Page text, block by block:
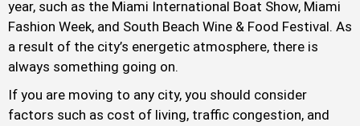
year, such as the Miami International Boat Show, Miami
Fashion Week, and South Beach Wine & Food Festival. As
a result of the city’s energetic atmosphere, there is
always something going on.
If you are moving to any city, you should consider
factors such as cost of living, traffic congestion, and